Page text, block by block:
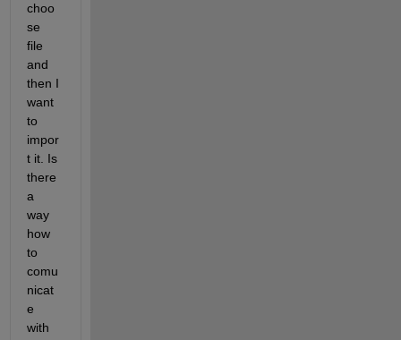
choo
se
file
and
then I
want
to
impor
t it. Is
there
a
way
how
to
comu
nicat
e
with